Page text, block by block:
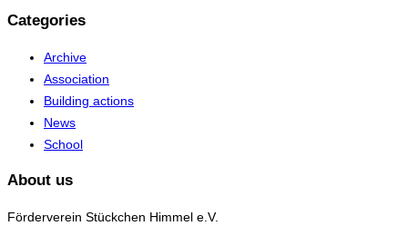
Categories
Archive
Association
Building actions
News
School
About us
Förderverein Stückchen Himmel e.V.